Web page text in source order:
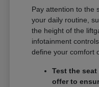
Pay attention to the
your daily routine,
the height of the
infotainment
define your comfort
Test the
offer to